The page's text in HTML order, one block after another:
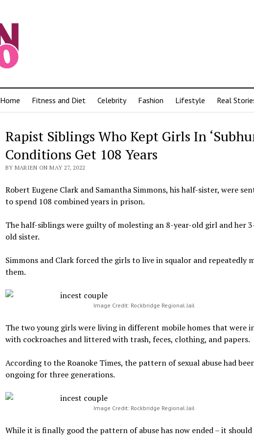
Home Fitness and Diet Celebrity Fashion Lifestyle Real
Rapist Siblings Who Kept Girls In
Conditions Get 108 Years
BY MARIEN ON MAY 27, 2022
Robert Eugene Clark and Samantha Simmons, his half-sister, were
to spend 108 combined years in prison.
The half-siblings were guilty of molesting an 8-year-old girl and her
old sister.
Simmons and Clark forced the girls to live in squalor and repeatedly
them.
Image Credit: Rockbridge Regional Jail
The two young girls were living in different mobile homes that were
with cockroaches and littered with trash, feces, clothing, and papers.
According to the Roanoke Times, the pattern of sexual abuse had
ongoing for three generations.
Image Credit: Rockbridge Regional Jail
While it is finally good the pattern of abuse has now ended – it should